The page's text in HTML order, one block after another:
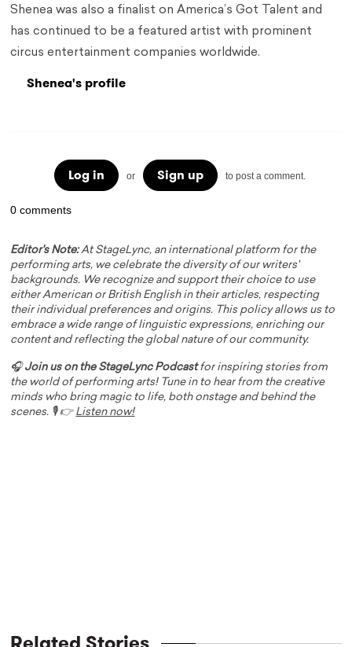
Shenea was also a finalist on America’s Got Talent and
has continued to be a featured artist with prominent
circus entertainment companies worldwide.
Shenea's profile
Log in or Sign up to post a comment.
0 comments
Editor's Note:At StageLync, an international platform for the
performing arts, we celebrate the diversity of our writers'
backgrounds. We recognize and support their choice to use
either American or British English in their articles, respecting
their individual preferences and origins. This policy allows us to
embrace a wide range of linguistic expressions, enriching our
content and reflecting the global nature of our community.
🎧Join us on the StageLync Podcastfor inspiring stories from
the world of performing arts! Tune in to hear from the creative
minds who bring magic to life, both onstage and behind the
scenes. 🎙️ 👉 Listen now!